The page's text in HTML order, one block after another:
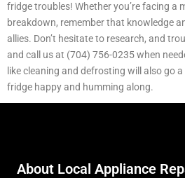
fridge troubles! Whether you’re facing a
breakdown, remember that knowledge
allies. Don’t hesitate to research, and
and call us at (704) 756-0235 when
like cleaning and defrosting will also go
fridge happy and humming along.
About Local Appliance